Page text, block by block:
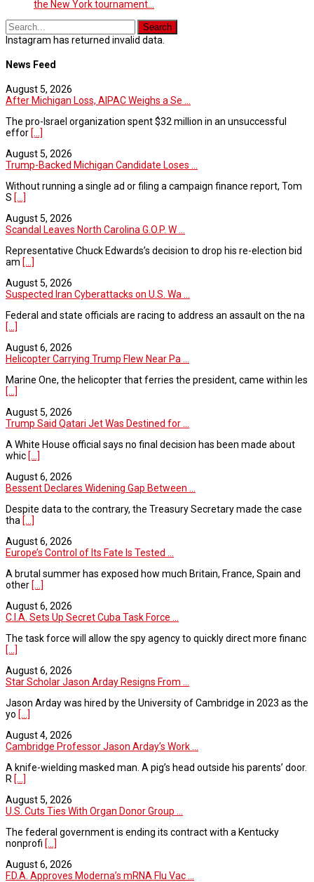
the New York tournament...
Instagram has returned invalid data.
News Feed
August 5, 2026
After Michigan Loss, AIPAC Weighs a Se ...
The pro-Israel organization spent $32 million in an unsuccessful
effor [...]
August 5, 2026
Trump-Backed Michigan Candidate Loses ...
Without running a single ad or filing a campaign finance report, Tom
S [...]
August 5, 2026
Scandal Leaves North Carolina G.O.P. W ...
Representative Chuck Edwards’s decision to drop his re-election bid
am [...]
August 5, 2026
Suspected Iran Cyberattacks on U.S. Wa ...
Federal and state officials are racing to address an assault on the na
[...]
August 6, 2026
Helicopter Carrying Trump Flew Near Pa ...
Marine One, the helicopter that ferries the president, came within les
[...]
August 5, 2026
Trump Said Qatari Jet Was Destined for ...
A White House official says no final decision has been made about
whic [...]
August 6, 2026
Bessent Declares Widening Gap Between ...
Despite data to the contrary, the Treasury Secretary made the case
tha [...]
August 6, 2026
Europe’s Control of Its Fate Is Tested ...
A brutal summer has exposed how much Britain, France, Spain and
other [...]
August 6, 2026
C.I.A. Sets Up Secret Cuba Task Force ...
The task force will allow the spy agency to quickly direct more financ
[...]
August 6, 2026
Star Scholar Jason Arday Resigns From ...
Jason Arday was hired by the University of Cambridge in 2023 as the
yo [...]
August 4, 2026
Cambridge Professor Jason Arday’s Work ...
A knife-wielding masked man. A pig’s head outside his parents’ door.
R [...]
August 5, 2026
U.S. Cuts Ties With Organ Donor Group ...
The federal government is ending its contract with a Kentucky
nonprofi [...]
August 6, 2026
F.D.A. Approves Moderna’s mRNA Flu Vac ...